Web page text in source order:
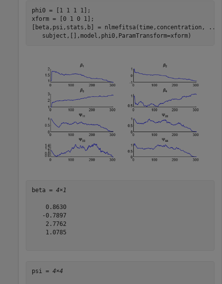
phi0 = [1 1 1 1];
xform = [0 1 0 1];
[beta,psi,stats,b] = nlmefitsa(time,concentration,
...
   subject,[],model,phi0,ParamTransform=xform)
beta = 4×1
    0.8630
   -0.7897
    2.7762
    1.0785
psi = 4×4